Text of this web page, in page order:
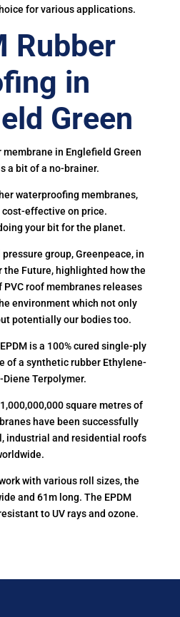
for various applications.
Rubber
in
Green
membrane in Englefield Green
a bit of a no-brainer.
waterproofing membranes,
effective on price.
your bit for the planet.
group, Greenpeace, in
Future, highlighted how the
roof membranes releases
environment which not only
potentially our bodies too.
is a 100% cured single-ply
of a synthetic rubber Ethylene-
Diene Terpolymer.
square metres of
have been successfully
industrial and residential roofs
with various roll sizes, the
and 61m long. The EPDM
to UV rays and ozone.